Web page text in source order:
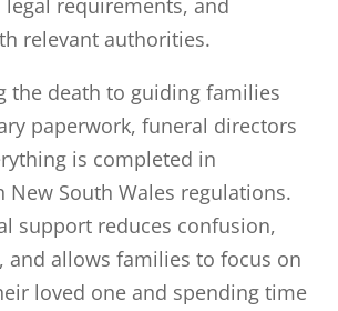
requirements, and
relevant authorities.
the death to guiding families
paperwork, funeral directors
is completed in
New South Wales regulations.
support reduces confusion,
and allows families to focus on
loved one and spending time